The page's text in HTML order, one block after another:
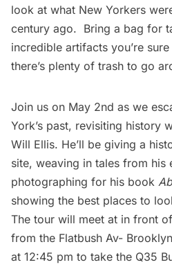
look at what New Yorkers
century ago. Bring a bag for
incredible artifacts you’re
there’s plenty of trash to go
Join us on May 2nd as we
York’s past, revisiting history
Will Ellis. He’ll be giving a
site, weaving in tales from his
photographing for his book
showing the best places to
The tour will meet at in front
from the Flatbush Av-
at 12:45 pm to take the Q35